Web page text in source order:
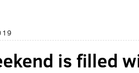
is filled